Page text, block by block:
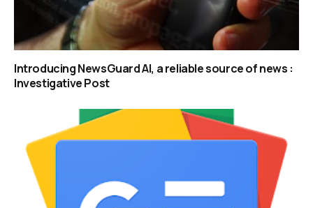
Introducing NewsGuard AI, a reliable source of news :
Investigative Post